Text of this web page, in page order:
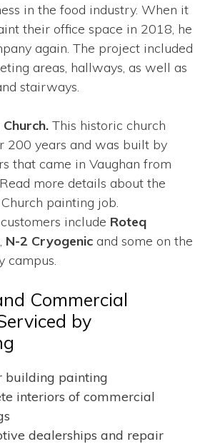
in the food industry. When it
their office space in 2018, he
again. The project included
areas, hallways, as well as
stairways.
This historic church
200 years and was built by
that came in Vaughan from
more details about the
painting job.
include Roteq
N-2 Cryogenic and some on the
campus.
Commercial
by
building painting
interiors of commercial
dealerships and repair